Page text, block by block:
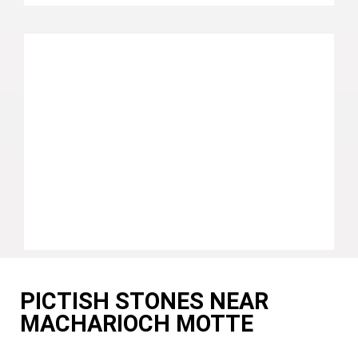
PICTISH STONES NEAR
MACHARIOCH MOTTE